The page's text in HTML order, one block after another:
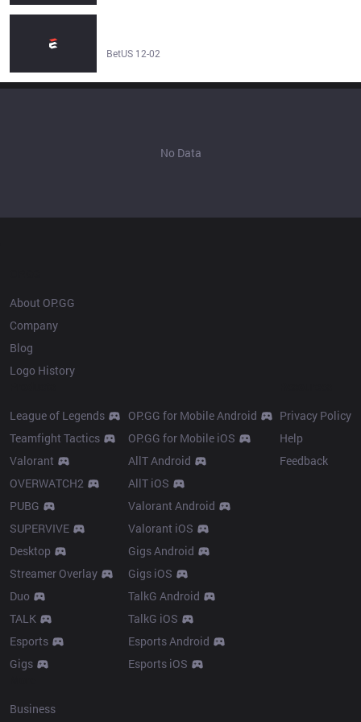
BetUS 12-02
No Data
About OP.GG
Company
Blog
Logo History
League of Legends
Teamfight Tactics
Valorant
OVERWATCH2
PUBG
SUPERVIVE
Desktop
Streamer Overlay
Duo
TALK
Esports
Gigs
OP.GG for Mobile Android
OP.GG for Mobile iOS
AllT Android
AllT iOS
Valorant Android
Valorant iOS
Gigs Android
Gigs iOS
TalkG Android
TalkG iOS
Esports Android
Esports iOS
Privacy Policy
Help
Feedback
Business